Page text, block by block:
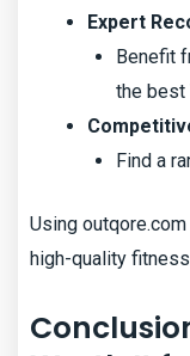
Expert
Benefit
the best
Find a
Using
high-quality